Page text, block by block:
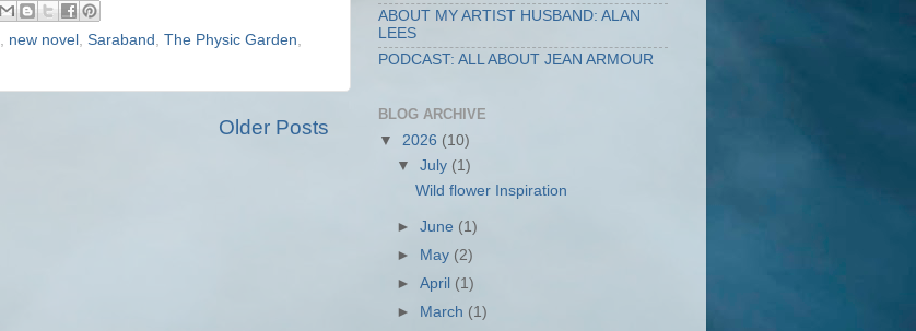
, new novel , Saraband , The Physic Garden,
Older Posts
ABOUT MY ARTIST HUSBAND: ALAN
LEES
PODCAST: ALL ABOUT JEAN ARMOUR
BLOG ARCHIVE
▼ 2026 (10)
▼July (1)
Wild flower Inspiration
►June (1)
►
May (2)
►April (1)
►
March (1)